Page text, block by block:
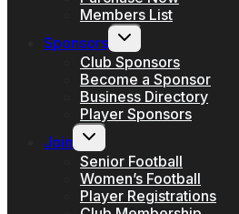
Members List
Sponsors
Toggle
child
menu
Club Sponsors
Become a Sponsor
Business Directory
Player Sponsors
Join
Toggle
child
menu
Senior Football
Women’s Football
Player Registrations